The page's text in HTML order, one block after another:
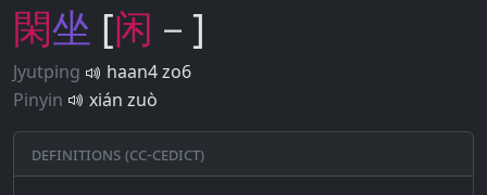
閑坐 [闲 －]
Jyutping
haan4 zo6
Pinyin
xián zuò
Definitions (CC-CEDICT)